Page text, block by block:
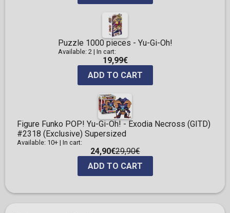
Puzzle 1000 pieces - Yu-Gi-Oh!
Available: 2| In cart:
19,99€
ADD TO CART
Figure Funko POP! Yu-Gi-Oh! - Exodia Necross (GITD)
#2318 (Exclusive) Supersized
Available: 10+ | In cart:
24,90€29,90€
ADD TO CART